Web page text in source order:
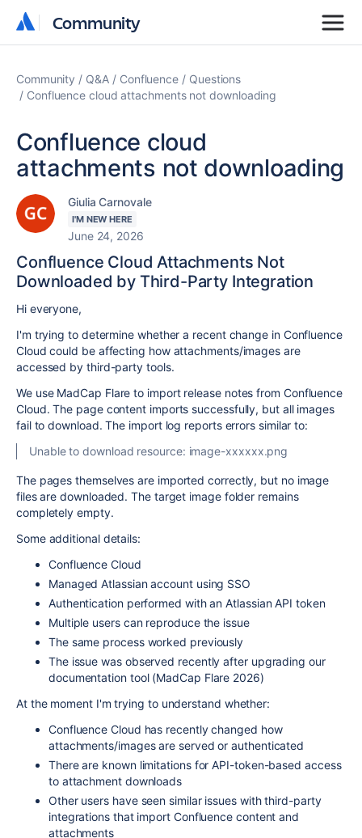
Community
Community
Community Q&A Confluence
Questions
Confluence cloud attachments not downloading
Confluence cloud
attachments not downloading
Giulia Carnovale
I'M NEW HERE
June 24, 2026
Confluence Cloud Attachments Not
Downloaded by Third-Party Integration
Hi everyone,
I'm trying to determine whether a recent change in Confluence
Cloud could be affecting how attachments/images are
accessed by third-party tools.
We use MadCap Flare to import release notes from Confluence
Cloud. The page content imports successfully, but all images
fail to download. The import log reports errors similar to:
Unable to download resource: image-xxxxxx.png
The pages themselves are imported correctly, but no image
files are downloaded. The target image folder remains
completely empty.
Some additional details:
Confluence Cloud
Managed Atlassian account using SSO
Authentication performed with an Atlassian API token
Multiple users can reproduce the issue
The same process worked previously
The issue was observed recently after upgrading our
documentation tool (MadCap Flare 2026)
At the moment I'm trying to understand whether:
Confluence Cloud has recently changed how
attachments/images are served or authenticated
There are known limitations for API-token-based access
to attachment downloads
Other users have seen similar issues with third-party
integrations that import Confluence content and
attachments